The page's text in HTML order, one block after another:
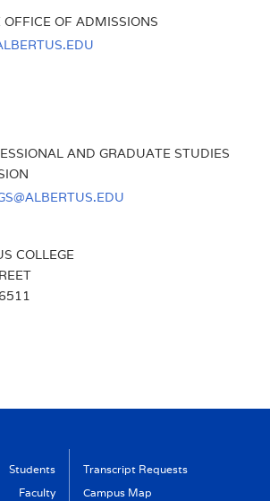
OF ADMISSIONS
AND GRADUATE STUDIES
COLLEGE
Students
Faculty
Transcript Requests
Campus Map